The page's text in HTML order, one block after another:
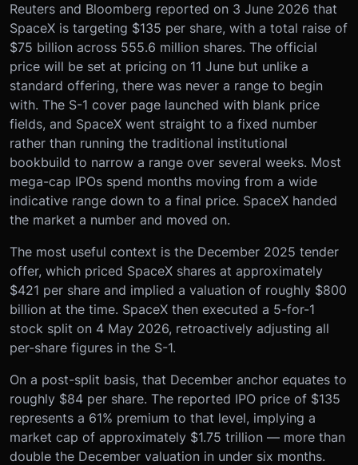
Reuters and Bloomberg reported on 3 June 2026 that
SpaceX is targeting $135 per share, with a total raise of
$75 billion across 555.6 million shares. The official
price will be set at pricing on 11 June but unlike a
standard offering, there was never a range to begin
with. The S-1 cover page launched with blank price
fields, and SpaceX went straight to a fixed number
rather than running the traditional institutional
bookbuild to narrow a range over several weeks. Most
mega-cap IPOs spend months moving from a wide
indicative range down to a final price. SpaceX handed
the market a number and moved on.
The most useful context is the December 2025 tender
offer, which priced SpaceX shares at approximately
$421 per share and implied a valuation of roughly $800
billion at the time. SpaceX then executed a 5-for-1
stock split on 4 May 2026, retroactively adjusting all
per-share figures in the S-1.
On a post-split basis, that December anchor equates to
roughly $84 per share. The reported IPO price of $135
represents a 61% premium to that level, implying a
market cap of approximately $1.75 trillion — more than
double the December valuation in under six months.